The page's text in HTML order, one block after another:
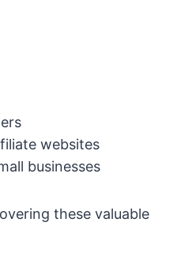
websites
businesses
these valuable